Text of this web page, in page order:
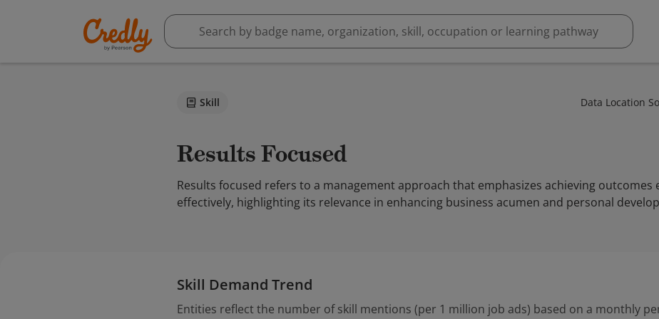
Skill Data Location
Results Focused
Results focused refers to a management approach that emphasizes achieving outcomes
effectively, highlighting its relevance in enhancing business acumen and personal
Skill Demand Trend
Entities reflect the number of skill mentions (per 1 million job ads) based on a monthly